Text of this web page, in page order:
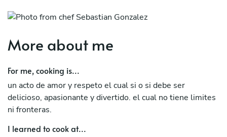
More about me
For me, cooking is...
un acto de amor y respeto el cual si o si debe ser
delicioso, apasionante y divertido. el cual no tiene limites
ni fronteras.
I learned to cook at...